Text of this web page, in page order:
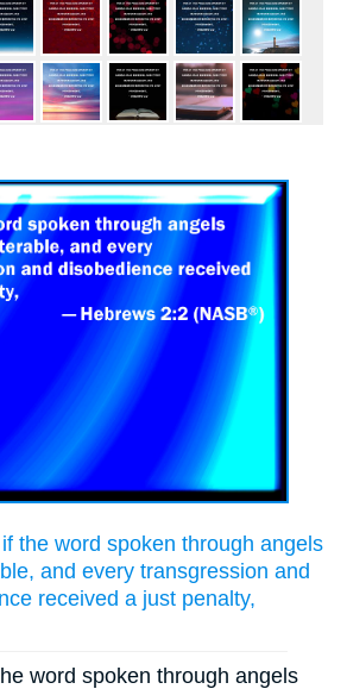
the word spoken through angels
and every transgression and
received a just penalty,
word spoken through angels